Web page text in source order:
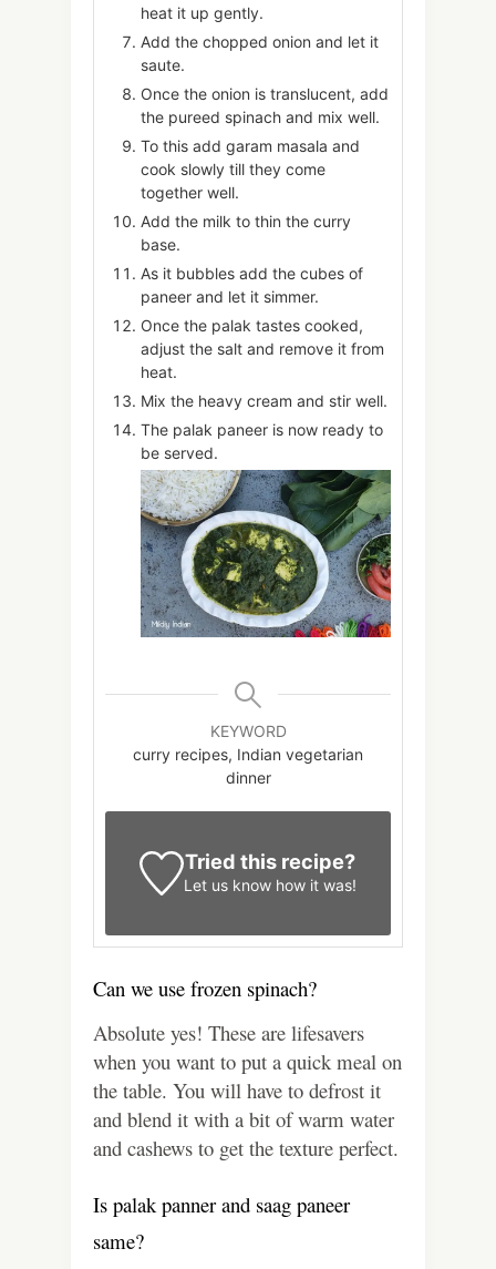
heat it up gently.
Add the chopped onion and let it
saute.
Once the onion is translucent, add
the pureed spinach and mix well.
To this add garam masala and
cook slowly till they come
together well.
Add the milk to thin the curry
base.
As it bubbles add the cubes of
paneer and let it simmer.
Once the palak tastes cooked,
adjust the salt and remove it from
heat.
Mix the heavy cream and stir well.
The palak paneer is now ready to
be served.
KEYWORD
curry recipes, Indian vegetarian
dinner
Tried this recipe?
Let us know how it was!
Can we use frozen spinach?
Absolute yes! These are lifesavers
when you want to put a quick meal on
the table. You will have to defrost it
and blend it with a bit of warm water
and cashews to get the texture perfect.
Is palak panner and saag paneer
same?